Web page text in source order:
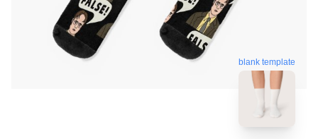
blank template